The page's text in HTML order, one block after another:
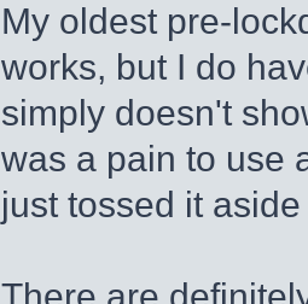
My oldest pre-
works, but I do
simply doesn't
was a pain to use
just tossed it